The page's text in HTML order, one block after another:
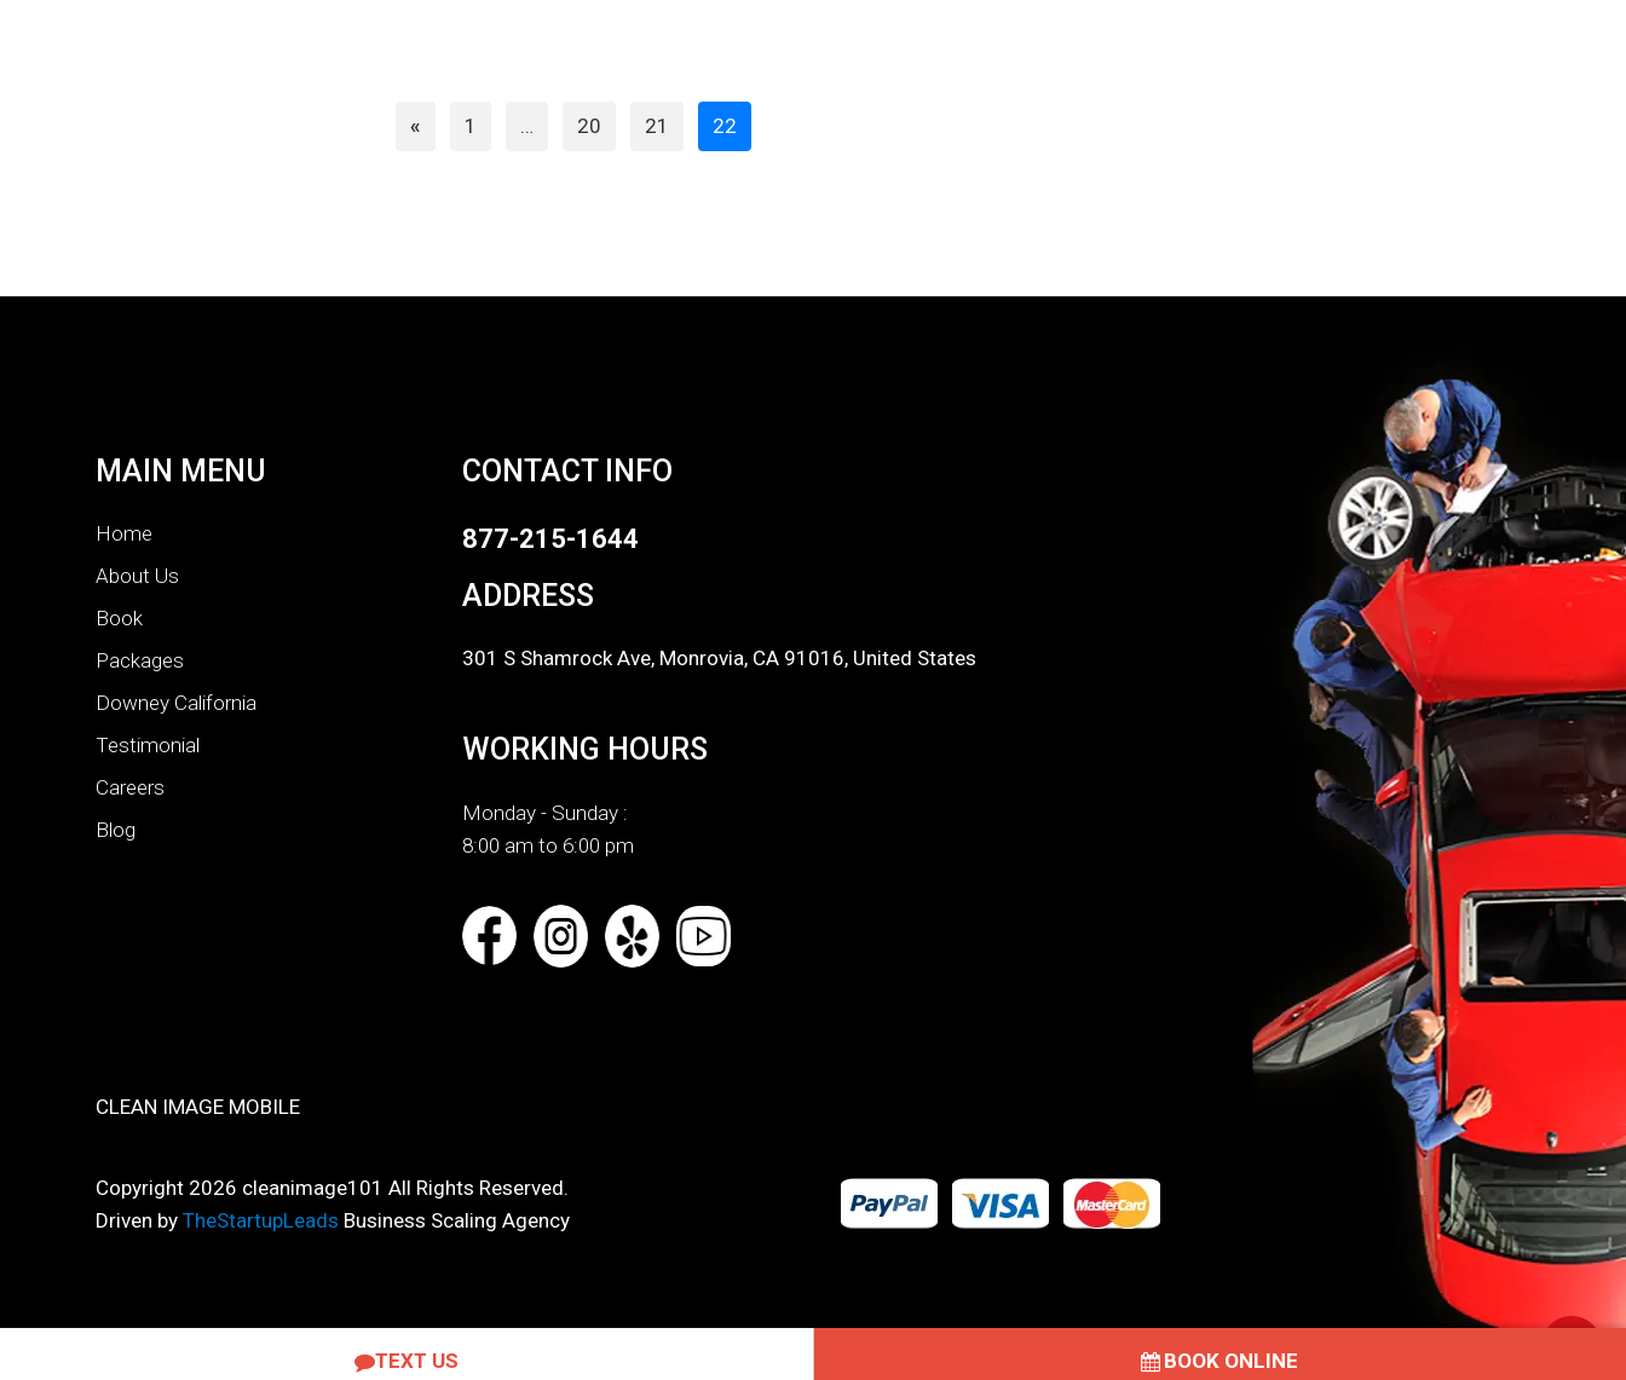
« Page
1 … Page
20 Page
21 Page
22
TEXT US BOOK ONLINE
MAIN MENU
Home
About Us
Book
Packages
Downey California
Testimonial
Careers
Blog
CONTACT INFO
877-215-1644
ADDRESS
301 S Shamrock Ave, Monrovia, CA 91016, United States
WORKING HOURS
Monday - Sunday :
8:00 am to 6:00 pm
CLEAN IMAGE MOBILE
Copyright 2026 cleanimage101 All Rights Reserved.
Driven by TheStartupLeads Business Scaling Agency